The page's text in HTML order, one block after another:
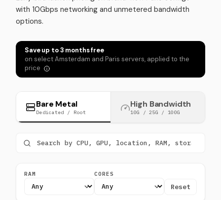
with 10Gbps networking and unmetered bandwidth
options.
Save up to 3 months free
on select Amsterdam and Paris servers, applied to the
price
Bare Metal
Dedicated / Root
High Bandwidth
10G / 25G / 100G
RAM CORES
Reset